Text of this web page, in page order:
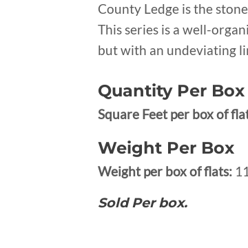
County Ledge is the
This series is a well-
but with an undeviating
Quantity Per Box
Square Feet per box of
Weight Per Box
Weight per box of flats:
Sold Per box.